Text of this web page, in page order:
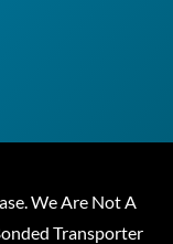
We Are Not A
Transporter